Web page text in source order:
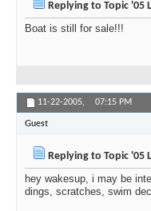
Replying to Topic '05
Boat is still for sale!!!
11-22-2005, 07:15 PM
Guest
Replying to Topic '05
hey wakesup, i may be
dings, scratches, swim